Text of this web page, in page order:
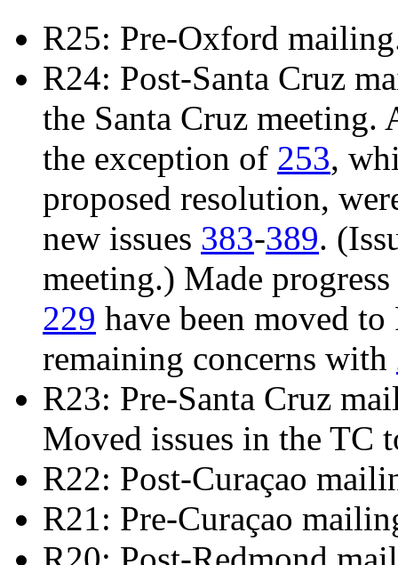
R25: Pre-Oxford
R24: Post-Santa Cruz
the Santa Cruz
the exception of 253,
proposed resolution,
new issues 383-389.
meeting.) Made
229 have been moved
remaining concerns with
R23: Pre-Santa Cruz
Moved issues in the TC
R22: Post-Curaçao
R21: Pre-Curaçao